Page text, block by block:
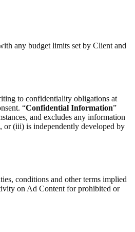
any budget limits set by Client and
to confidentiality obligations at
“Confidential Information”
and excludes any information
(iii) is independently developed by
conditions and other terms implied
on Ad Content for prohibited or